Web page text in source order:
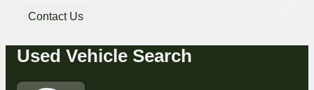
Contact Us
Used Vehicle Search